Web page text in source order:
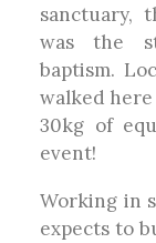
sanctuary,
was the
baptism.
walked here
30kg of
event!
Working in
expects to